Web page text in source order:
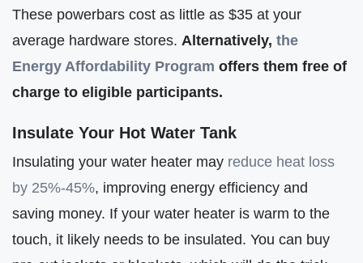
These powerbars cost as little as $35 at your
average hardware stores. Alternatively, the
Energy Affordability Program offers them free of
charge to eligible participants.
Insulate Your Hot Water Tank
Insulating your water heater may reduce heat loss
by 25%-45%, improving energy efficiency and
saving money. If your water heater is warm to the
touch, it likely needs to be insulated. You can buy